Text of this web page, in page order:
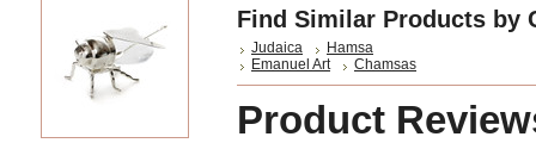
Find Similar Products by
Judaica
Hamsa
Emanuel Art
Chamsas
Product